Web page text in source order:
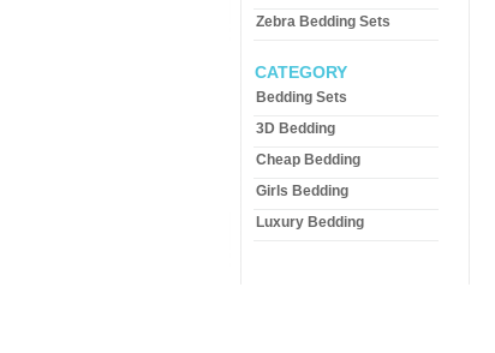
Zebra Bedding Sets
CATEGORY
Bedding Sets
3D Bedding
Cheap Bedding
Girls Bedding
Luxury Bedding